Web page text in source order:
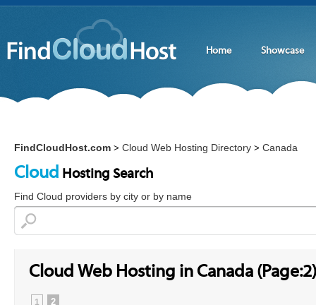
Home Showcase
FindCloudHost.com > Cloud Web Hosting Directory > Canada
Cloud Hosting Search
Find Cloud providers by city or by name
Cloud Web Hosting in Canada (Page:2)
1 2